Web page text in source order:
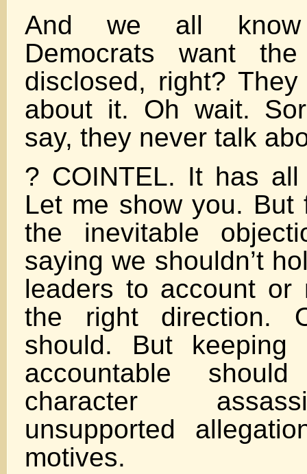
And we all
Democrats want
disclosed, right?
about it. Oh wait.
say, they never talk
? COINTEL. It has
Let me show you. But
the inevitable
saying we shouldn’t
leaders to account or
the right direction.
should. But
accountable
character
unsupported
motives.